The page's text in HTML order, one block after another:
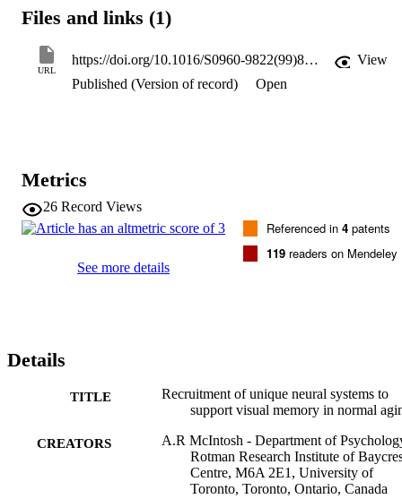
supporting performance (for example, occipital, temporal and
interconnections between these common regions were much
in old participants. This suggests that the regions were not
effectively as a network in old individuals. Old participants
Files and links (1)
URL
https://doi.org/10.1016/S0960-9822(99)80512-0
View
Published (Version of record)
Open
Metrics
26 Record Views
See more details
Referenced in 4 patents
119 readers on Mendeley
Details
TITLE
Recruitment of unique neural systems to
support visual memory in normal
CREATORS
A.R McIntosh - Department of
Rotman Research Institute of
Centre, M6A 2E1, University of
Toronto, Toronto, Ontario, Canada